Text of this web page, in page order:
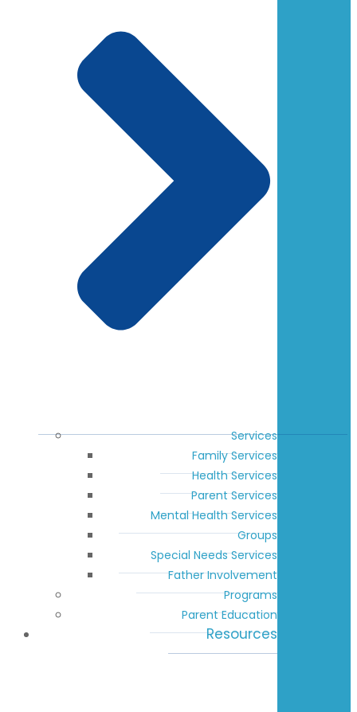
Services
Family Services
Health Services
Parent Services
Mental Health Services
Groups
Special Needs Services
Father Involvement
Programs
Parent Education
Resources